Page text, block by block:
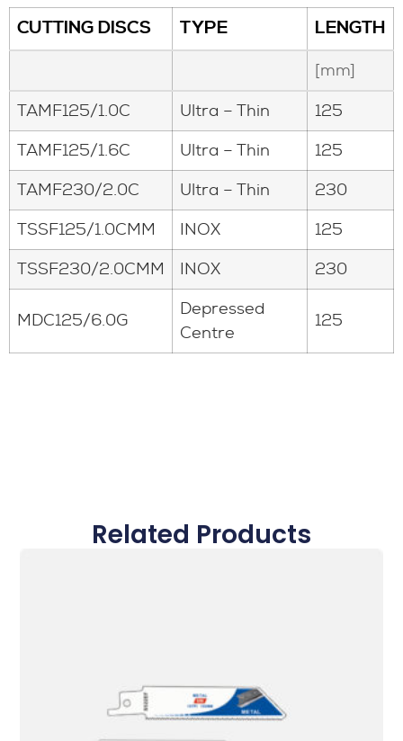
CUTTING DISCS TYPE LENGTH
[mm]
TAMF125/1.0C
Ultra – Thin
125
TAMF125/1.6C
Ultra – Thin
125
TAMF230/2.0C
Ultra – Thin
230
TSSF125/1.0CMM
INOX
125
TSSF230/2.0CMM
INOX 230
MDC125/6.0G
Depressed
Centre
125
Related Products